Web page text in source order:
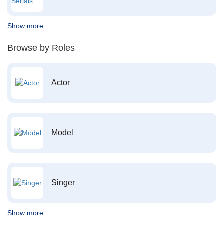
Show more
Browse by Roles
Actor
Model
Singer
Show more